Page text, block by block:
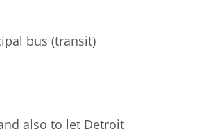
bus (transit)
also to let Detroit